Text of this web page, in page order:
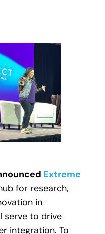
Extreme
for research,
in
serve to drive
integration. To